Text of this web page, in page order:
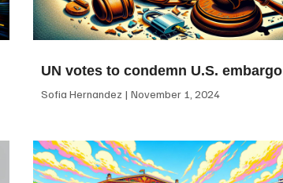
UN votes to condemn U.S. embargo
Sofia Hernandez November 1, 2024